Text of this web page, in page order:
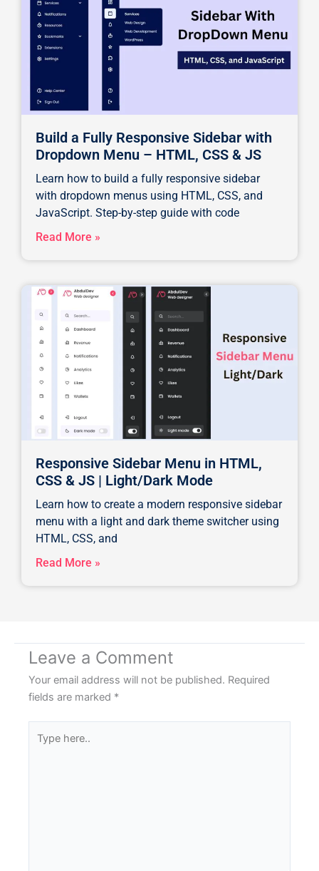
Build a Fully Responsive Sidebar with
Dropdown Menu – HTML, CSS & JS
Learn how to build a fully responsive sidebar
with dropdown menus using HTML, CSS, and
JavaScript. Step-by-step guide with code
Read More »
Responsive Sidebar Menu in HTML,
CSS & JS | Light/Dark Mode
Learn how to create a modern responsive sidebar
menu with a light and dark theme switcher using
HTML, CSS, and
Read More »
Leave a Comment
Your email address will not be published. Required
fields are marked *
here..